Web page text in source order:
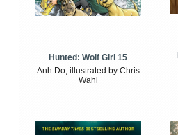
Hunted: Wolf Girl 15
Anh Do, illustrated by Chris
Wahl